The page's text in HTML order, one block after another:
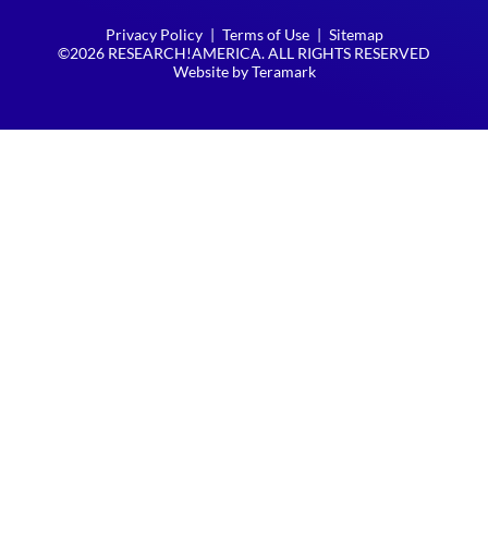
Privacy Policy | Terms of Use | Sitemap
©2026 RESEARCH!AMERICA. ALL RIGHTS RESERVED
Website byTeramark